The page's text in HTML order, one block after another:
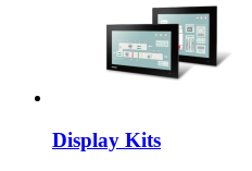
Display Kits